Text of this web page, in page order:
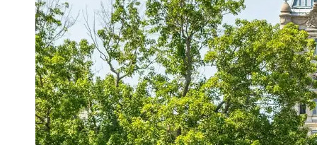
Contact
About
Us
Write
for Us